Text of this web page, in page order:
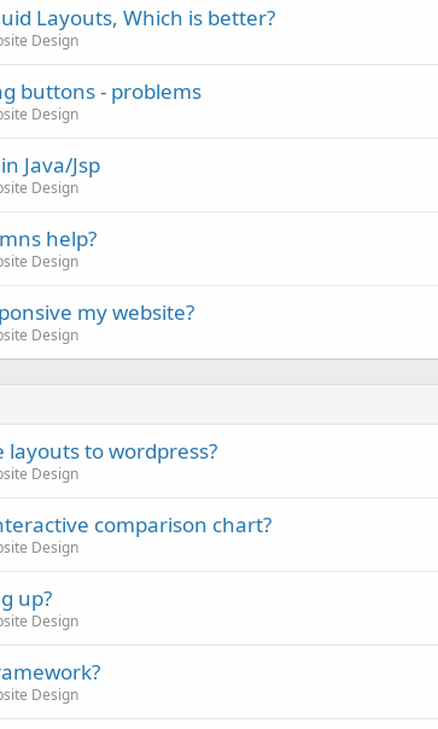
Layouts, Which is better?
Design
buttons - problems
Design
Java/Jsp
Design
help?
Design
my website?
Design
layouts to wordpress?
Design
comparison chart?
Design
up?
Design
Design